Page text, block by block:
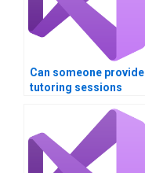
Can someone provide
tutoring sessions
my Visual Basic
assignment?